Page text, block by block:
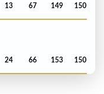
13 67 149 150
24 66 153 150